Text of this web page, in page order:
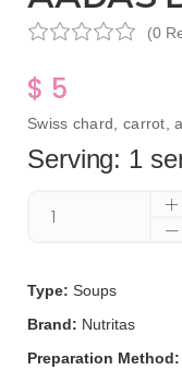
(0
$ 5
Swiss chard, carrot,
Serving: 1
Type: Soups
Brand: Nutritas
Preparation Method: